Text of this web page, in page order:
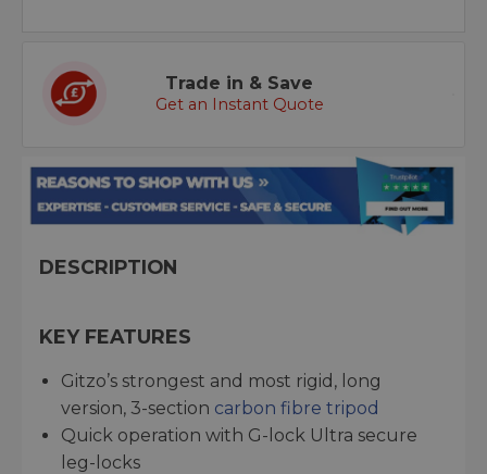
Trade in & Save
Get an Instant Quote
DESCRIPTION
KEY FEATURES
Gitzo’s strongest and most rigid, long
version, 3-section carbon fibre tripod
Quick operation with G-lock Ultra secure
leg-locks